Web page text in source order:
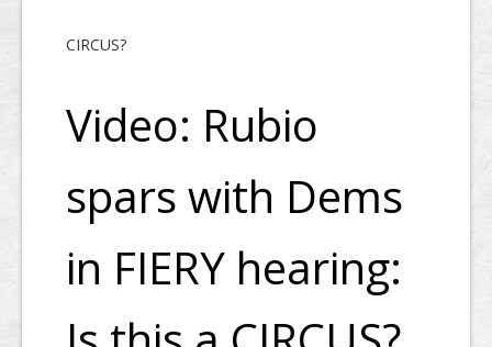
CIRCUS?
Video: Rubio
spars with Dems
in FIERY hearing: